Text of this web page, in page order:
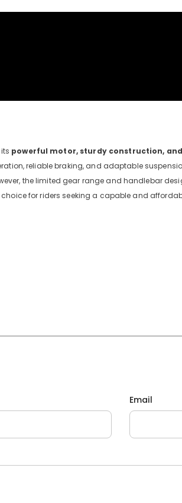
powerful motor, sturdy construction,
reliable braking, and adaptable
the limited gear range and handlebar
choice for riders seeking a capable and
Email